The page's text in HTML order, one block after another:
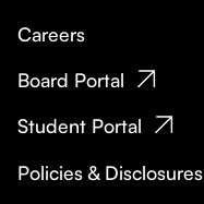
Careers
Board Portal
Student Portal
Policies & Disclosures